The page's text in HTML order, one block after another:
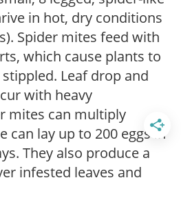
in hot, dry conditions
Spider mites feed with
which cause plants to
Leaf drop and
with heavy
mites can multiply
can lay up to 200 eggs in
They also produce a
infested leaves and